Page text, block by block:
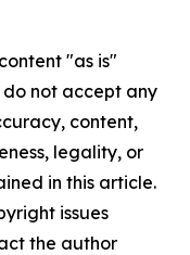
"as is"
not accept any
content,
legality, or
in this article.
issues
the author